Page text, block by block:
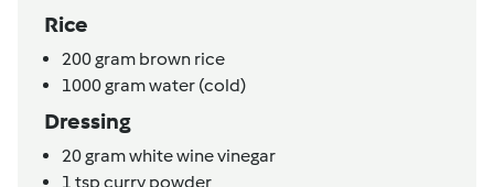
Rice
200gram brown rice
1000gramwater (cold)
Dressing
20gramwhite wine vinegar
1 tsp curry powder